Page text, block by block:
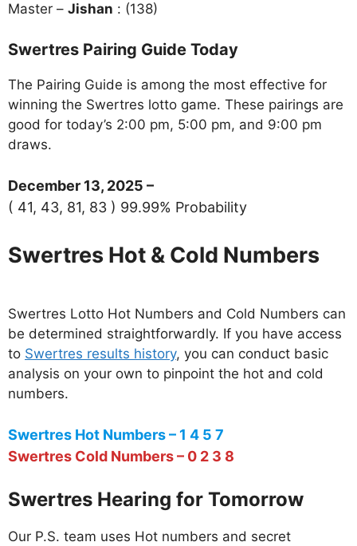
Master – Jishan : (138)
Swertres Pairing Guide Today
The Pairing Guide is among the most effective for
winning the Swertres lotto game. These pairings are
good for today’s 2:00 pm, 5:00 pm, and 9:00 pm
draws.
December 13, 2025 –
( 41, 43, 81, 83 ) 99.99% Probability
Swertres Hot & Cold Numbers
Swertres Lotto Hot Numbers and Cold Numbers can
be determined straightforwardly. If you have access
to Swertres results history, you can conduct basic
analysis on your own to pinpoint the hot and cold
numbers.
Swertres Hot Numbers – 1 4 5 7
Swertres Cold Numbers – 0 2 3 8
Swertres Hearing for Tomorrow
Our P.S. team uses Hot numbers and secret